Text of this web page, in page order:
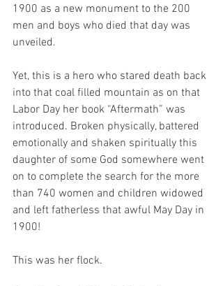
1900 as a new monument to the 200
men and boys who died that day was
unveiled.
Yet, this is a hero who stared death back
into that coal filled mountain as on that
Labor Day her book “Aftermath” was
introduced. Broken physically, battered
emotionally and shaken spiritually this
daughter of some God somewhere went
on to complete the search for the more
than 740 women and children widowed
and left fatherless that awful May Day in
1900!
This was her flock.